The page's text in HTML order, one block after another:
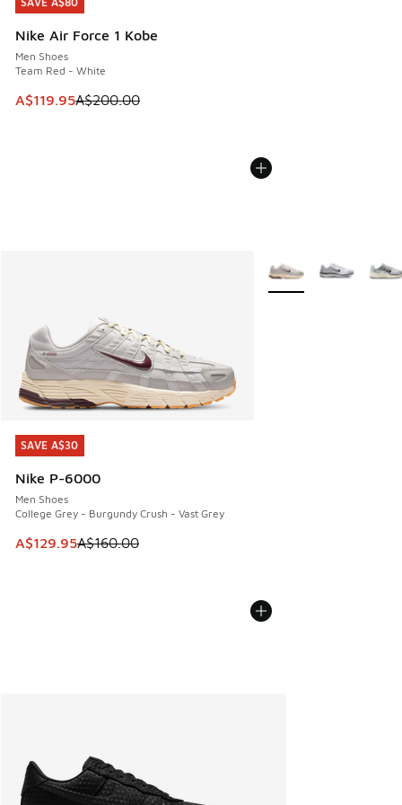
Nike Air Force 1 Kobe
Men Shoes
Team Red - White
This item is on sale. Price dropped from A$200.00 to
A$119.95A$200.00
SAVE A$80
SAVE A$30
Nike P-6000
Men Shoes
College Grey - Burgundy Crush - Vast Grey
This item is on sale. Price dropped from A$160.00 to
A$129.95A$160.00
SAVE A$30
More Colors Available